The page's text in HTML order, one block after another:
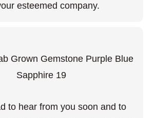
esteemed company.
to hear from you soon and to